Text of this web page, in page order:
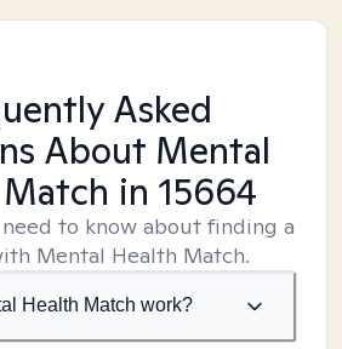
Asked
About Mental
in 15664
to know about finding a
Mental Health Match.
Health Match work?